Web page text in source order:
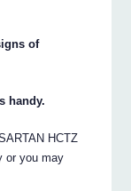
of
handy.
HCTZ
or you may